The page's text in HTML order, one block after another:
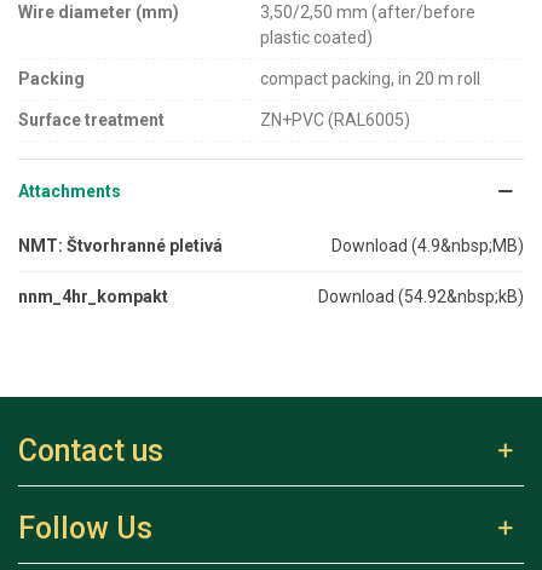
Wire diameter (mm)
3,50/2,50 mm (after/before
plastic coated)
Packing compact packing, in 20 m roll
Surface treatment ZN+PVC (RAL6005)
Attachments
NMT: Štvorhranné pletivá Download (4.9&nbsp;MB)
nnm_4hr_kompakt Download (54.92&nbsp;kB)
Contact us
Follow Us